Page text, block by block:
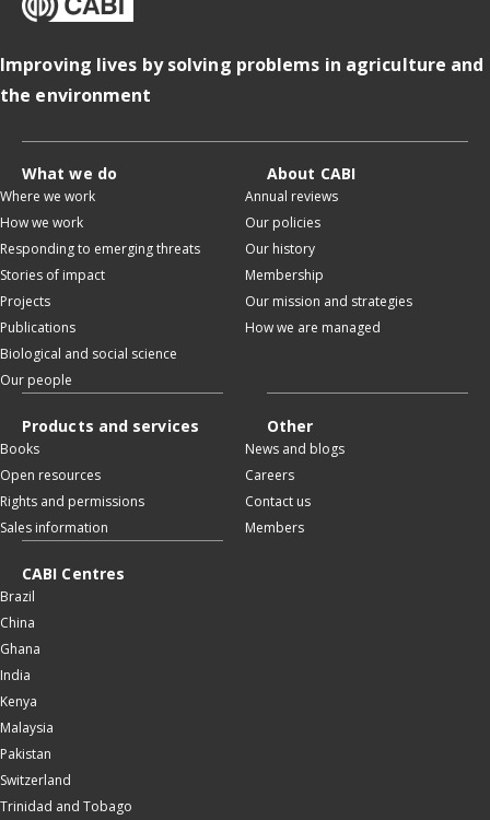
Improving lives by solving problems in agriculture and
the environment
What we do
Where we work
How we work
Responding to emerging threats
Stories of impact
Projects
Publications
Biological and social science
Our people
About CABI
Annual reviews
Our policies
Our history
Membership
Our mission and strategies
How we are managed
Products and services
Books
Open resources
Rights and permissions
Sales information
Other
News and blogs
Careers
Contact us
Members
CABI Centres
Brazil
China
Ghana
India
Kenya
Malaysia
Pakistan
Switzerland
Trinidad and Tobago